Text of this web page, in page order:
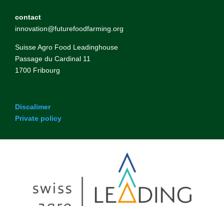
contact
innovation@futurefoodfarming.org
Suisse Agro Food Leadinghouse
Passage du Cardinal 11
1700 Fribourg
Discalimer
Private policy